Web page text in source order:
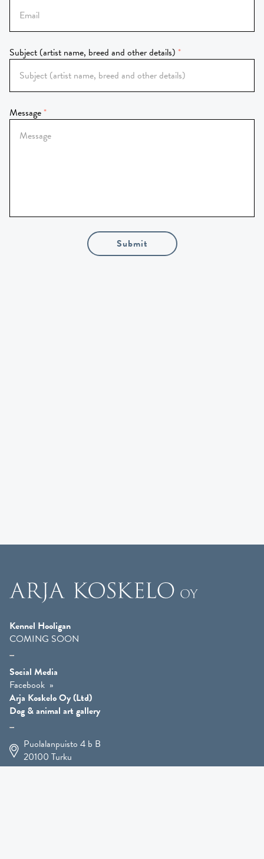
Subject (artist name, breed and other details)
Message
Submit
Kennel Hooligan
COMING SOON
Social Media
Facebook
Arja Koskelo Oy (Ltd)
Dog & animal art gallery
Puolalanpuisto 4 b B
20100 Turku